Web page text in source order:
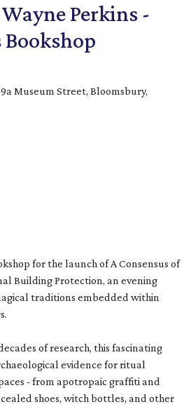
Perkins -
Museum Street, Bloomsbury,
for the launch of A Consensus of
Building Protection, an evening
traditions embedded within
of research, this fascinating
evidence for ritual
- from apotropaic graffiti and
shoes, witch bottles, and other